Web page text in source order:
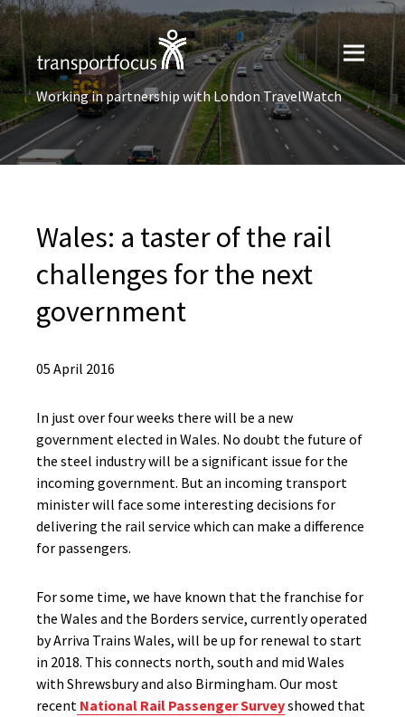
Working in partnership with London TravelWatch
Wales: a taster of the rail
challenges for the next
government
05 April 2016
In just over four weeks there will be a new
government elected in Wales. No doubt the future of
the steel industry will be a significant issue for the
incoming government. But an incoming transport
minister will face some interesting decisions for
delivering the rail service which can make a difference
for passengers.
For some time, we have known that the franchise for
the Wales and the Borders service, currently operated
by Arriva Trains Wales, will be up for renewal to start
in 2018. This connects north, south and mid Wales
with Shrewsbury and also Birmingham. Our most
recent National Rail Passenger Surveyshowed that